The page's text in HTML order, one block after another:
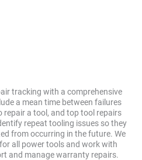
tracking with a comprehensive
a mean time between failures
repair a tool, and top tool repairs
repeat tooling issues so they
from occurring in the future. We
all power tools and work with
and manage warranty repairs.